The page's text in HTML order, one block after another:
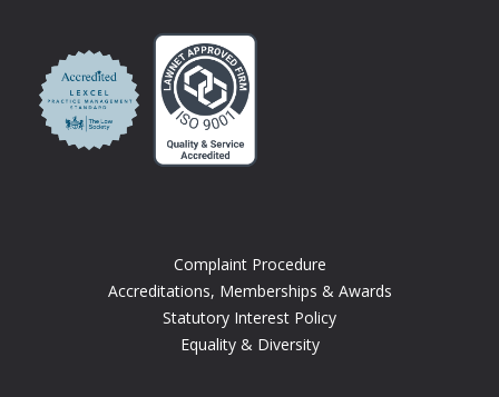
Complaint Procedure
Accreditations, Memberships & Awards
Statutory Interest Policy
Equality & Diversity